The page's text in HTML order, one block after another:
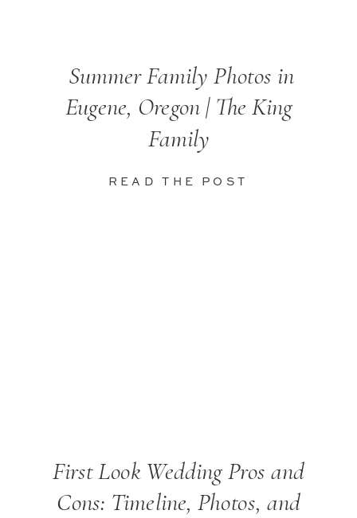
READ THE POST
Summer Family Photos in
Eugene, Oregon | The King
Family
First Look Wedding Pros and
Cons: Timeline, Photos, and